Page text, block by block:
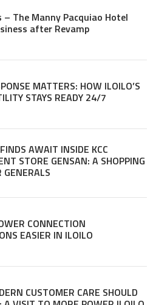
– The Manny Pacquiao Hotel
after Revamp
MATTERS: HOW ILOILO’S
STAYS READY 24/7
AWAIT INSIDE KCC
STORE GENSAN: A SHOPPING
GENERALS
CONNECTION
EASIER IN ILOILO
CUSTOMER CARE SHOULD